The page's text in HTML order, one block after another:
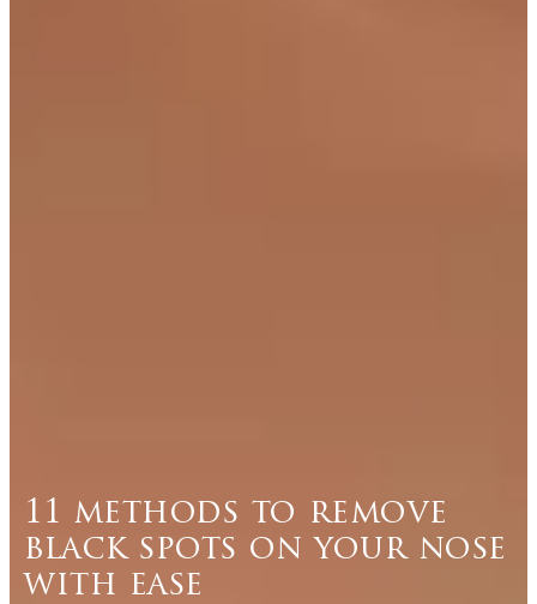
11 methods to remove
black spots on your nose
with ease